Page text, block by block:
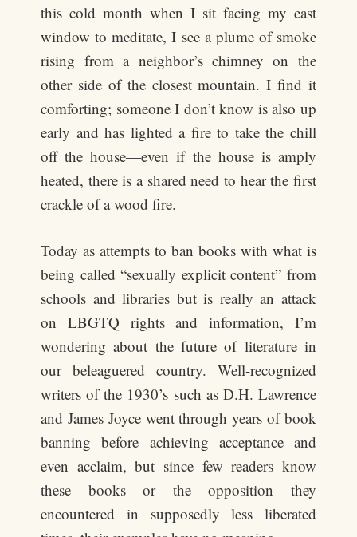
this cold month when I sit facing my east
window to meditate, I see a plume of smoke
rising from a neighbor’s chimney on the
other side of the closest mountain. I find it
comforting; someone I don’t know is also up
early and has lighted a fire to take the chill
off the house—even if the house is amply
heated, there is a shared need to hear the first
crackle of a wood fire.
Today as attempts to ban books with what is
being called “sexually explicit content” from
schools and libraries but is really an attack
on LBGTQ rights and information, I’m
wondering about the future of literature in
our beleaguered country. Well-recognized
writers of the 1930’s such as D.H. Lawrence
and James Joyce went through years of book
banning before achieving acceptance and
even acclaim, but since few readers know
these books or the opposition they
encountered in supposedly less liberated